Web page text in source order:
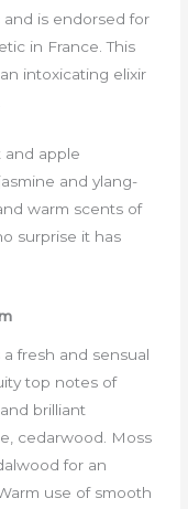
is endorsed for
in France. This
intoxicating elixir
and apple
and ylang-
warm scents of
surprise it has
fresh and sensual
top notes of
brilliant
cedarwood. Moss
for an
use of smooth